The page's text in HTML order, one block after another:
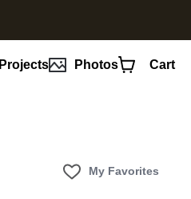
Projects Photos Cart
My Favorites